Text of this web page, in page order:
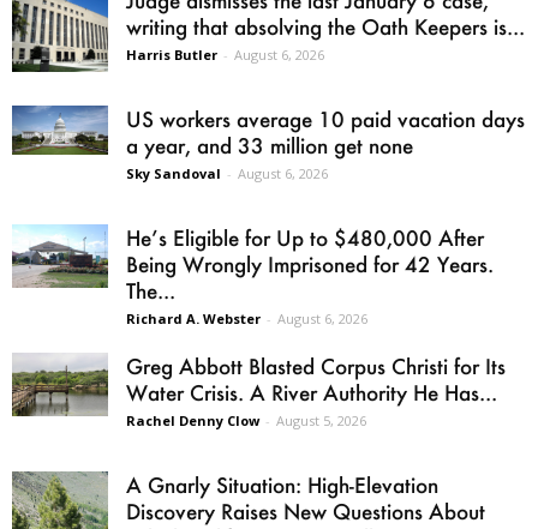
writing that absolving the Oath Keepers is...
Harris Butler - August 6, 2026
US workers average 10 paid vacation days
a year, and 33 million get none
Sky Sandoval - August 6, 2026
He’s Eligible for Up to $480,000 After
Being Wrongly Imprisoned for 42 Years.
The...
Richard A. Webster - August 6, 2026
Greg Abbott Blasted Corpus Christi for Its
Water Crisis. A River Authority He Has...
Rachel Denny Clow - August 5, 2026
A Gnarly Situation: High-Elevation
Discovery Raises New Questions About